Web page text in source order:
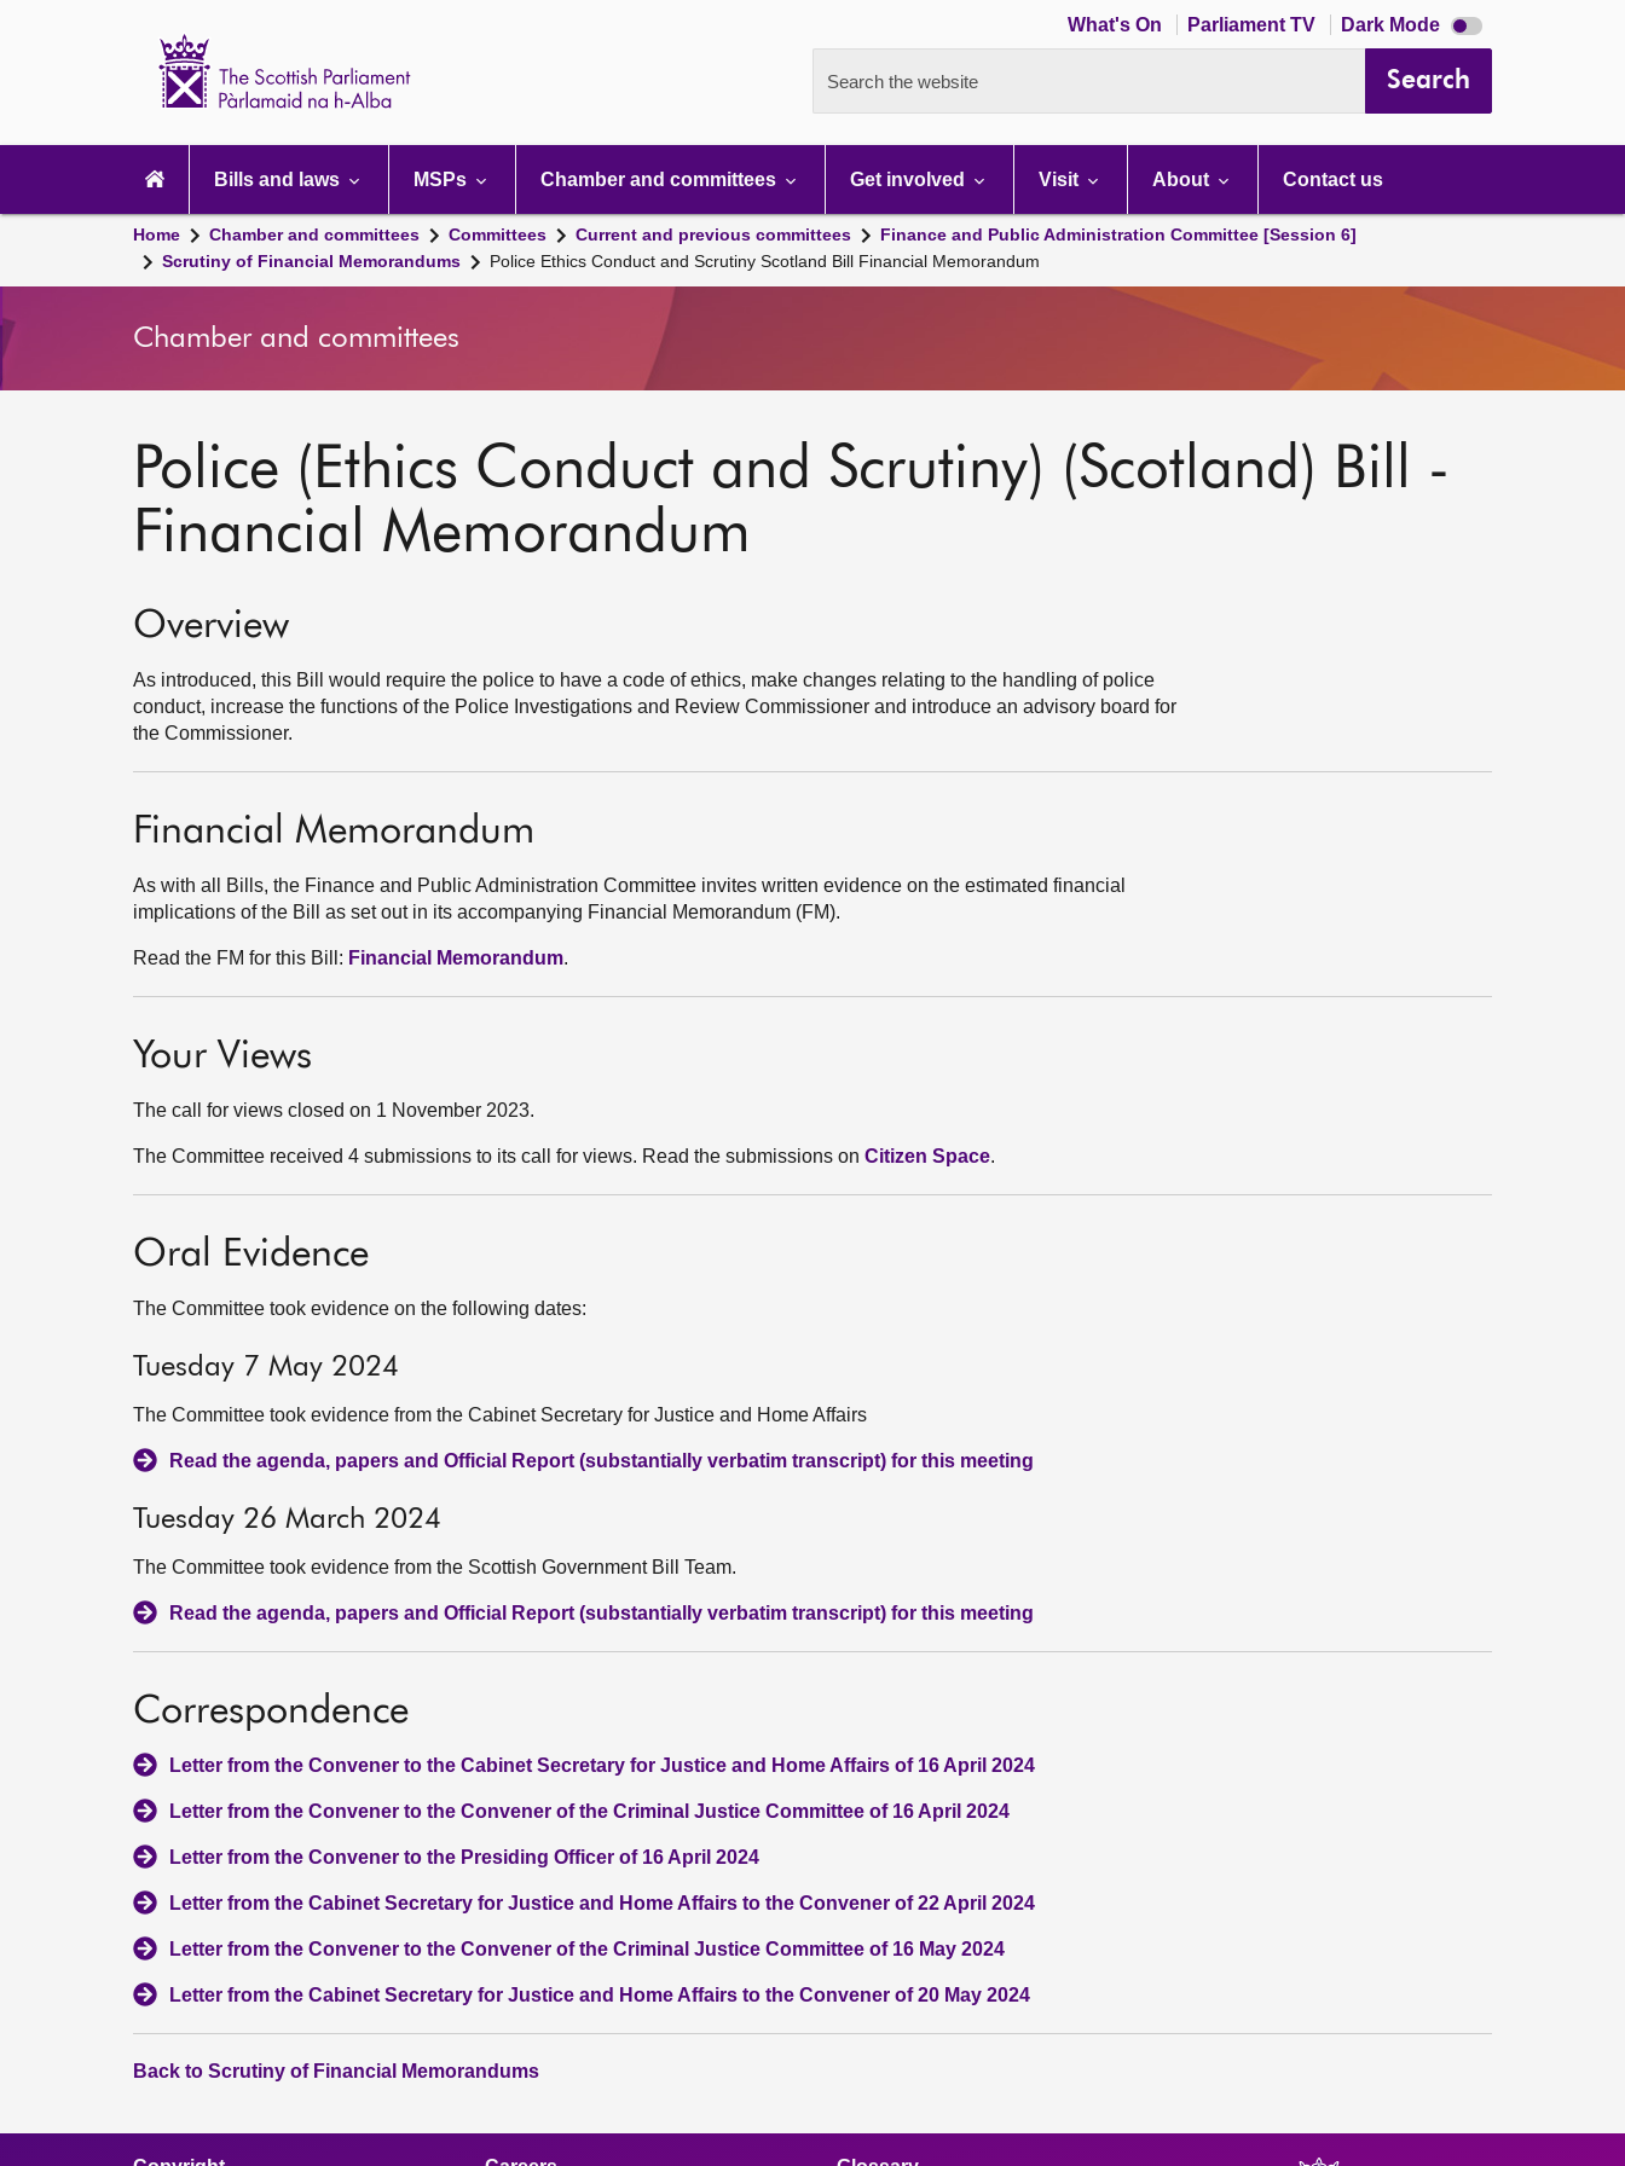
What's On Parliament TV Dark Mode Dark
mode
Search the website Search
navigation
Bills and laws MSPs Chamber and committees Get involved Visit About Contact us
Home Chamber and committees Committees Current and previous committees
Finance and Public Administration Committee [Session 6]
Scrutiny of Financial Memorandums
Police Ethics Conduct and Scrutiny Scotland Bill Financial Memorandum
Chamber and committees
Police (Ethics Conduct and Scrutiny) (Scotland) Bill -
Financial Memorandum
Overview
As introduced, this Bill would require the police to have a code of ethics, make changes relating to the handling of police
conduct, increase the functions of the Police Investigations and Review Commissioner and introduce an advisory board for
the Commissioner.
Financial Memorandum
As with all Bills, the Finance and Public Administration Committee invites written evidence on the estimated financial
implications of the Bill as set out in its accompanying Financial Memorandum (FM).
Read the FM for this Bill: Financial Memorandum.
Your Views
The call for views closed on 1 November 2023.
The Committee received 4 submissions to its call for views. Read the submissions on Citizen Space.
Oral Evidence
The Committee took evidence on the following dates:
Tuesday 7 May 2024
The Committee took evidence from the Cabinet Secretary for Justice and Home Affairs
Read the agenda, papers and Official Report (substantially verbatim transcript) for this meeting
Tuesday 26 March 2024
The Committee took evidence from the Scottish Government Bill Team.
Read the agenda, papers and Official Report (substantially verbatim transcript) for this meeting
Correspondence
Letter from the Convener to the Cabinet Secretary for Justice and Home Affairs of 16 April 2024
Letter from the Convener to the Convener of the Criminal Justice Committee of 16 April 2024
Letter from the Convener to the Presiding Officer of 16 April 2024
Letter from the Cabinet Secretary for Justice and Home Affairs to the Convener of 22 April 2024
Letter from the Convener to the Convener of the Criminal Justice Committee of 16 May 2024
Letter from the Cabinet Secretary for Justice and Home Affairs to the Convener of 20 May 2024
Back to Scrutiny of Financial Memorandums